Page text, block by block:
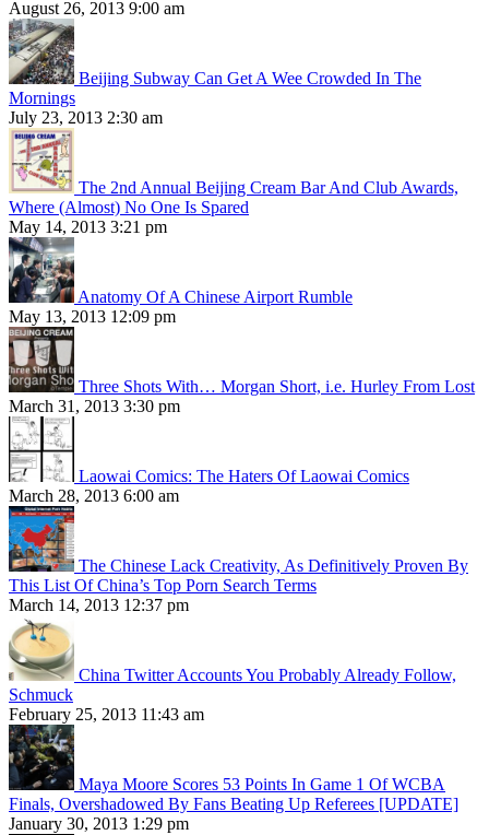
August 26, 2013 9:00 am
Beijing Subway Can Get A Wee Crowded In The
Mornings
July 23, 2013 2:30 am
The 2nd Annual Beijing Cream Bar And Club Awards,
Where (Almost) No One Is Spared
May 14, 2013 3:21 pm
Anatomy Of A Chinese Airport Rumble
May 13, 2013 12:09 pm
Three Shots With… Morgan Short, i.e. Hurley From Lost
March 31, 2013 3:30 pm
Laowai Comics: The Haters Of Laowai Comics
March 28, 2013 6:00 am
The Chinese Lack Creativity, As Definitively Proven By
This List Of China’s Top Porn Search Terms
March 14, 2013 12:37 pm
China Twitter Accounts You Probably Already Follow,
Schmuck
February 25, 2013 11:43 am
Maya Moore Scores 53 Points In Game 1 Of WCBA
Finals, Overshadowed By Fans Beating Up Referees [UPDATE]
January 30, 2013 1:29 pm